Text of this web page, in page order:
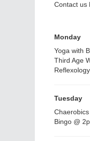
Contact us
Monday
Yoga with
Third Age
Tuesday
Bingo @